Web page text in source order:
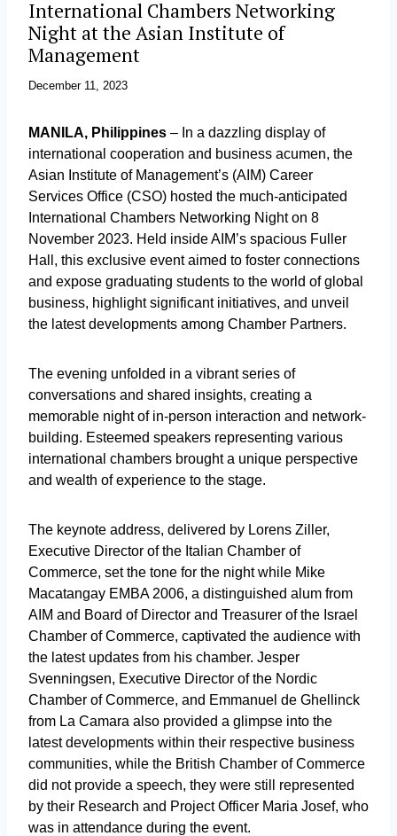
International Chambers Networking
Night at the Asian Institute of
Management
December 11, 2023
MANILA, Philippines – In a dazzling display of
international cooperation and business acumen, the
Asian Institute of Management’s (AIM) Career
Services Office (CSO) hosted the much-anticipated
International Chambers Networking Night on 8
November 2023. Held inside AIM’s spacious Fuller
Hall, this exclusive event aimed to foster connections
and expose graduating students to the world of global
business, highlight significant initiatives, and unveil
the latest developments among Chamber Partners.
The evening unfolded in a vibrant series of
conversations and shared insights, creating a
memorable night of in-person interaction and network-
building. Esteemed speakers representing various
international chambers brought a unique perspective
and wealth of experience to the stage.
The keynote address, delivered by Lorens Ziller,
Executive Director of the Italian Chamber of
Commerce, set the tone for the night while Mike
Macatangay EMBA 2006, a distinguished alum from
AIM and Board of Director and Treasurer of the Israel
Chamber of Commerce, captivated the audience with
the latest updates from his chamber. Jesper
Svenningsen, Executive Director of the Nordic
Chamber of Commerce, and Emmanuel de Ghellinck
from La Camara also provided a glimpse into the
latest developments within their respective business
communities, while the British Chamber of Commerce
did not provide a speech, they were still represented
by their Research and Project Officer Maria Josef, who
was in attendance during the event.